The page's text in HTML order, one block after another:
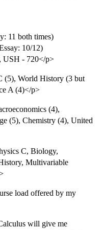
11 both times)
10/12)
USH - 720</p>
(5), World History (3 but
A (4)</p>
(4),
(5), Chemistry (4), United
C, Biology,
Multivariable
load offered by my
will give me